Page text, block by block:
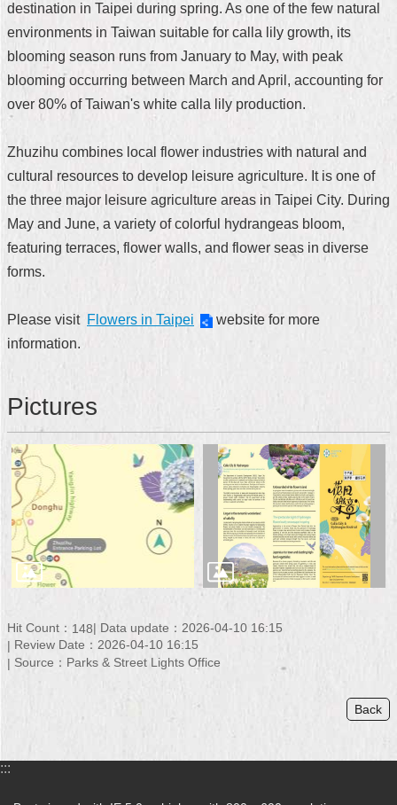
Home
中
版
Contact
FAQ
Declaration
regarding
Open
Government
Data
Online
&
Policy
destination in Taipei during spring. As one of the few natural
environments in Taiwan suitable for calla lily growth, its
blooming season runs from January to May, with peak
blooming occurring between March and April, accounting for
over 80% of Taiwan's white calla lily production.
Zhuzihu combines local flower industries with natural and
cultural resources to develop leisure agriculture. It is one of
the three major leisure agriculture areas in Taipei City. During
May and June, a variety of colorful hydrangeas bloom,
featuring terraces, flower walls, and flower seas in diverse
forms.
Please visit Flowers in Taipei
website for more
information.
Pictures
Hit Count： 148
Data update：2026-04-10 16:15
Review Date：2026-04-10 16:15
Source：Parks & Street Lights Office
Back
:::